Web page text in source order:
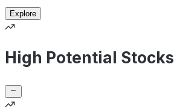
Explore
High Potential Stocks